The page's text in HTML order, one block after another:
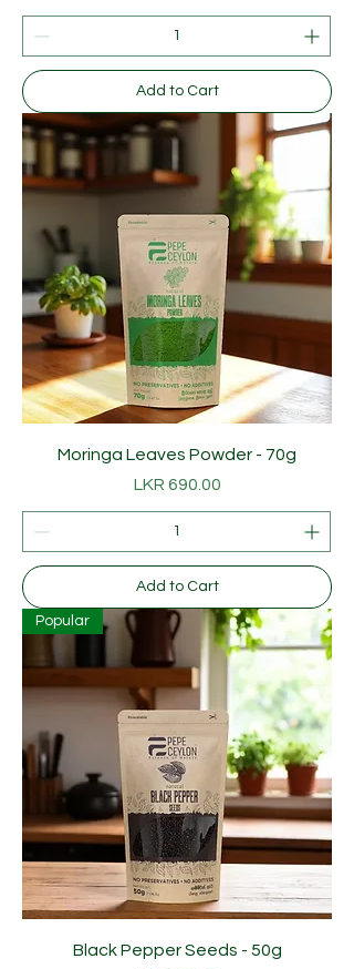
Add to Cart
Moringa Leaves Powder - 70g
Price
LKR 690.00
Add to Cart
Popular
Black Pepper Seeds - 50g